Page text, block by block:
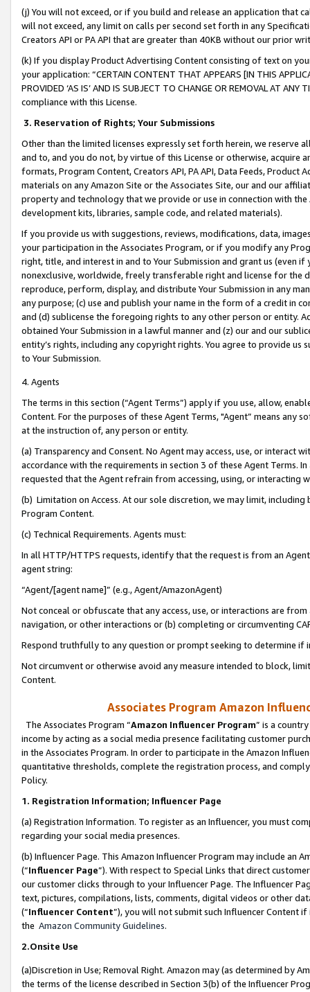
(j) You will not exceed, or if you build and release an application that
will not exceed, any limit on calls per second set forth in any
Creators API or PA API that are greater than 40KB without our prior
(k) If you display Product Advertising Content consisting of text on
your application: “CERTAIN CONTENT THAT APPEARS [IN THIS
PROVIDED ‘AS IS’ AND IS SUBJECT TO CHANGE OR REMOVAL AT
compliance with this License.
3. Reservation of Rights; Your Submissions
Other than the limited licenses expressly set forth herein, we
and to, and you do not, by virtue of this License or otherwise, acquire
formats, Program Content, Creators API, PA API, Data Feeds,
materials on any Amazon Site or the Associates Site, our and our
property and technology that we provide or use in connection with
development kits, libraries, sample code, and related materials).
If you provide us with suggestions, reviews, modifications, data,
your participation in the Associates Program, or if you modify any
right, title, and interest in and to Your Submission and grant us (even
nonexclusive, worldwide, freely transferable right and license for
reproduce, perform, display, and distribute Your Submission in any
any purpose; (c) use and publish your name in the form of a credit in
and (d) sublicense the foregoing rights to any other person or entity.
obtained Your Submission in a lawful manner and (z) our and our
entity’s rights, including any copyright rights. You agree to provide us
to Your Submission.
4. Agents
The terms in this section (“Agent Terms”) apply if you use, allow,
Content. For the purposes of these Agent Terms, "Agent” means
at the instruction of, any person or entity.
(a) Transparency and Consent. No Agent may access, use, or
accordance with the requirements in section 3 of these Agent Terms.
requested that the Agent refrain from accessing, using, or interacting
(b) Limitation on Access. At our sole discretion, we may limit,
Program Content.
(c) Technical Requirements. Agents must:
In all HTTP/HTTPS requests, identify that the request is from an
agent string:
“Agent/[agent name]” (e.g., Agent/AmazonAgent)
Not conceal or obfuscate that any access, use, or interactions are
navigation, or other interactions or (b) completing or circumventing
Respond truthfully to any question or prompt seeking to determine if
Not circumvent or otherwise avoid any measure intended to block,
Content.
Associates Program Amazon
The Associates Program “Amazon Influencer Program” is a
income by acting as a social media presence facilitating customer
in the Associates Program. In order to participate in the Amazon
quantitative thresholds, complete the registration process, and
Policy.
1. Registration Information; Influencer Page
(a) Registration Information. To register as an Influencer, you must
regarding your social media presences.
(b) Influencer Page. This Amazon Influencer Program may include an
(“Influencer Page”). With respect to Special Links that direct
our customer clicks through to your Influencer Page. The Influencer
text, pictures, compilations, lists, comments, digital videos or other
(“Influencer Content”), you will not submit such Influencer Content
the Amazon Community Guidelines.
2.Onsite Use
(a)Discretion in Use; Removal Right. Amazon may (as determined by
the terms of the license described in Section 3(b) of the Influencer